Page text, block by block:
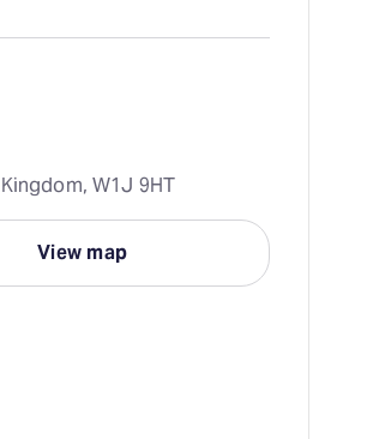
W1J 9HT
View map